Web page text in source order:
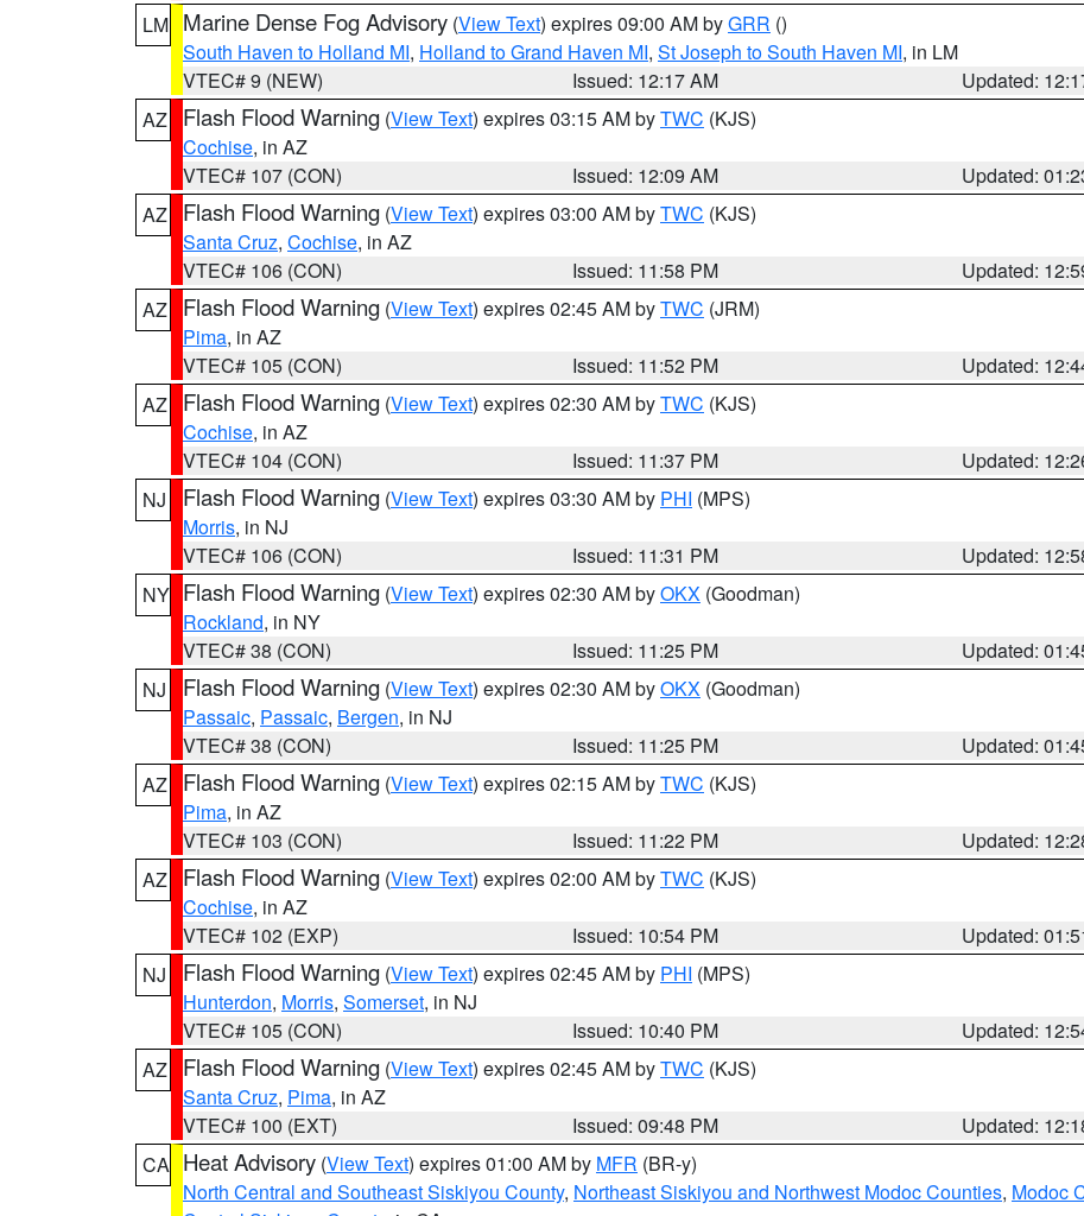
LM Marine Dense Fog Advisory (View Text) expires 09:00 AM byGRR ()
South Haven to Holland MI, Holland to Grand Haven MI, St Joseph to South Haven MI, in LM
VTEC# 9 (NEW)
Issued: 12:17 AM
Updated:
AZ
Flash Flood Warning (View Text) expires 03:15 AM byTWC (KJS)
Cochise, in AZ
VTEC# 107 (CON)
Issued: 12:09 AM
Updated:
AZ
Flash Flood Warning (View Text) expires 03:00 AM byTWC (KJS)
Santa Cruz, Cochise, in AZ
VTEC# 106 (CON)
Issued: 11:58 PM
Updated:
AZ
Flash Flood Warning (View Text) expires 02:45 AM byTWC (JRM)
Pima, in AZ
VTEC# 105 (CON)
Issued: 11:52 PM
Updated:
AZ
Flash Flood Warning (View Text) expires 02:30 AM byTWC (KJS)
Cochise, in AZ
VTEC# 104 (CON)
Issued: 11:37 PM
Updated:
NJ
Flash Flood Warning (View Text) expires 03:30 AM by PHI (MPS)
Morris, in NJ
VTEC# 106 (CON)
Issued: 11:31 PM
Updated:
NY Flash Flood Warning (View Text) expires 02:30 AM byOKX (Goodman)
Rockland, in NY
VTEC# 38 (CON)
Issued: 11:25 PM
Updated:
NJ
Flash Flood Warning (View Text) expires 02:30 AM byOKX (Goodman)
Passaic, Passaic, Bergen, in NJ
VTEC# 38 (CON)
Issued: 11:25 PM
Updated:
AZ
Flash Flood Warning (View Text) expires 02:15 AM byTWC (KJS)
Pima, in AZ
VTEC# 103 (CON)
Issued: 11:22 PM
Updated:
AZ
Flash Flood Warning (View Text) expires 02:00 AM byTWC (KJS)
Cochise, in AZ
VTEC# 102 (EXP)
Issued: 10:54 PM
Updated:
NJ
Flash Flood Warning (View Text) expires 02:45 AM by PHI (MPS)
Hunterdon, Morris, Somerset, in NJ
VTEC# 105 (CON)
Issued: 10:40 PM
Updated:
AZ
Flash Flood Warning (View Text) expires 02:45 AM byTWC (KJS)
Santa Cruz, Pima, in AZ
VTEC# 100 (EXT)
Issued: 09:48 PM
Updated:
CA Heat Advisory (View Text) expires 01:00 AM by MFR (BR-y)
North Central and Southeast Siskiyou County, Northeast Siskiyou and Northwest Modoc Counties, Modoc